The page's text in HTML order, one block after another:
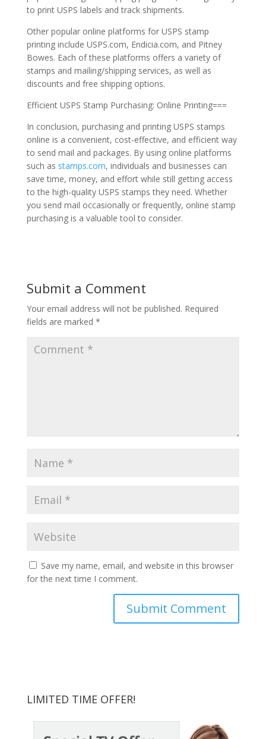
to print USPS labels and track shipments.
Other popular online platforms for USPS stamp
printing include USPS.com, Endicia.com, and Pitney
Bowes. Each of these platforms offers a variety of
stamps and mailing/shipping services, as well as
discounts and free shipping options.
Efficient USPS Stamp Purchasing: Online Printing===
In conclusion, purchasing and printing USPS stamps
online is a convenient, cost-effective, and efficient way
to send mail and packages. By using online platforms
such as stamps.com, individuals and businesses can
save time, money, and effort while still getting access
to the high-quality USPS stamps they need. Whether
you send mail occasionally or frequently, online stamp
purchasing is a valuable tool to consider.
Submit a Comment
Your email address will not be published. Required
fields are marked *
Save my name, email, and website in this browser
for the next time I comment.
LIMITED TIME OFFER!